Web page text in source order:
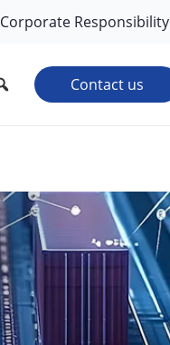
Corporate Responsibility
Contact us